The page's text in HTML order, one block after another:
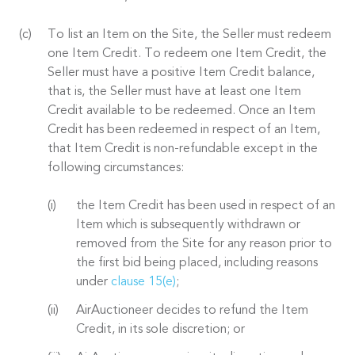
To list an Item on the Site, the Seller must redeem
one Item Credit. To redeem one Item Credit, the
Seller must have a positive Item Credit balance,
that is, the Seller must have at least one Item
Credit available to be redeemed. Once an Item
Credit has been redeemed in respect of an Item,
that Item Credit is non-refundable except in the
following circumstances:
the Item Credit has been used in respect of an
Item which is subsequently withdrawn or
removed from the Site for any reason prior to
the first bid being placed, including reasons
under clause 15(e);
AirAuctioneer decides to refund the Item
Credit, in its sole discretion; or